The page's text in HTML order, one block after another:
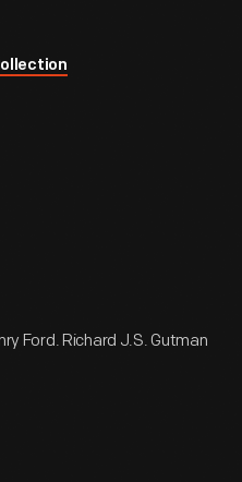
Ford. Richard J.S. Gutman